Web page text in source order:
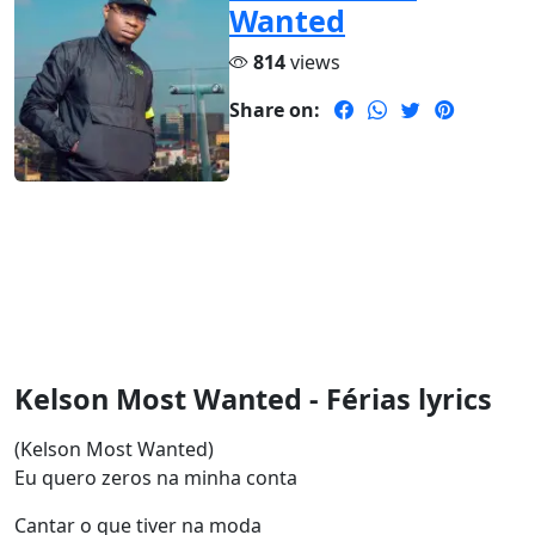
Wanted
814views
Share on:
Kelson Most Wanted - Férias lyrics
(Kelson Most Wanted)
Eu quero zeros na minha conta
Cantar o que tiver na moda